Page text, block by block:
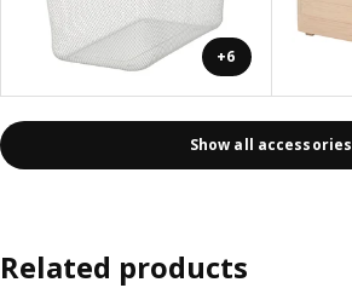
+6
Show all accessories
Related products